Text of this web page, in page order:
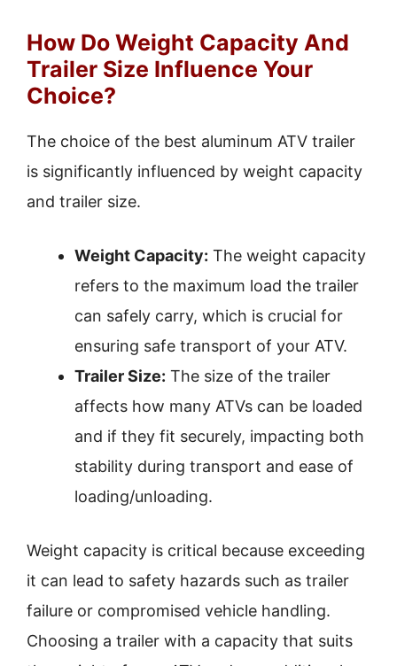
How Do Weight Capacity And
Trailer Size Influence Your
Choice?
The choice of the best aluminum ATV trailer
is significantly influenced by weight capacity
and trailer size.
Weight Capacity: The weight capacity
refers to the maximum load the trailer
can safely carry, which is crucial for
ensuring safe transport of your ATV.
Trailer Size: The size of the trailer
affects how many ATVs can be loaded
and if they fit securely, impacting both
stability during transport and ease of
loading/unloading.
Weight capacity is critical because exceeding
it can lead to safety hazards such as trailer
failure or compromised vehicle handling.
Choosing a trailer with a capacity that suits